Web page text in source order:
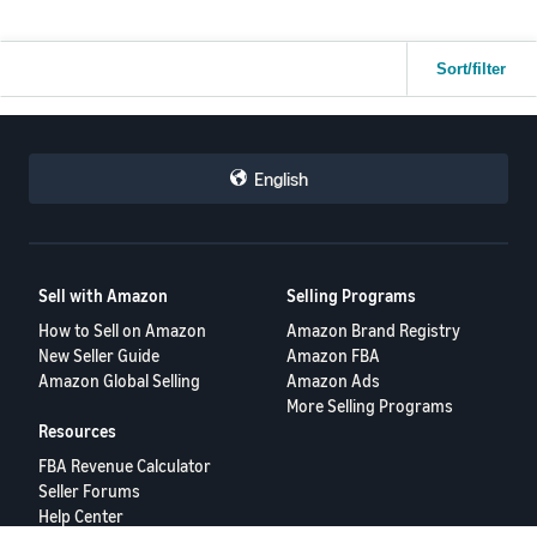
Sort/filter
English
Sell with Amazon
How to Sell on Amazon
New Seller Guide
Amazon Global Selling
Selling Programs
Amazon Brand Registry
Amazon FBA
Amazon Ads
More Selling Programs
Resources
FBA Revenue Calculator
Seller Forums
Help Center